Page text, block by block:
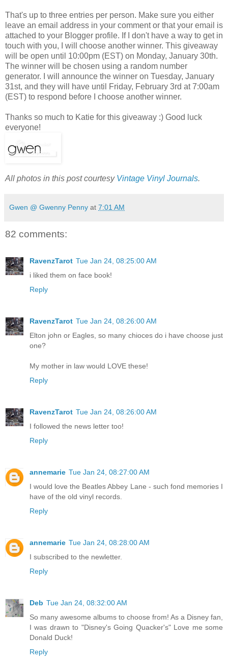
That's up to three entries per person. Make sure you either
leave an email address in your comment or that your email is
attached to your Blogger profile. If I don't have a way to get in
touch with you, I will choose another winner. This giveaway
will be open until 10:00pm (EST) on Monday, January 30th.
The winner will be chosen using a random number
generator. I will announce the winner on Tuesday, January
31st, and they will have until Friday, February 3rd at 7:00am
(EST) to respond before I choose another winner.
Thanks so much to Katie for this giveaway :) Good luck
everyone!
All photos in this post courtesy Vintage Vinyl Journals.
Gwen @ Gwenny Penny at 7:01 AM
82 comments:
RavenzTarot Tue Jan 24, 08:25:00 AM
i liked them on face book!
Reply
RavenzTarot Tue Jan 24, 08:26:00 AM
Elton john or Eagles, so many chioces do i have choose just
one?
My mother in law would LOVE these!
Reply
RavenzTarot Tue Jan 24, 08:26:00 AM
I followed the news letter too!
Reply
annemarie Tue Jan 24, 08:27:00 AM
I would love the Beatles Abbey Lane - such fond memories I
have of the old vinyl records.
Reply
annemarie Tue Jan 24, 08:28:00 AM
I subscribed to the newletter.
Reply
Deb Tue Jan 24, 08:32:00 AM
So many awesome albums to choose from! As a Disney fan,
I was drawn to "Disney's Going Quacker's" Love me some
Donald Duck!
Reply